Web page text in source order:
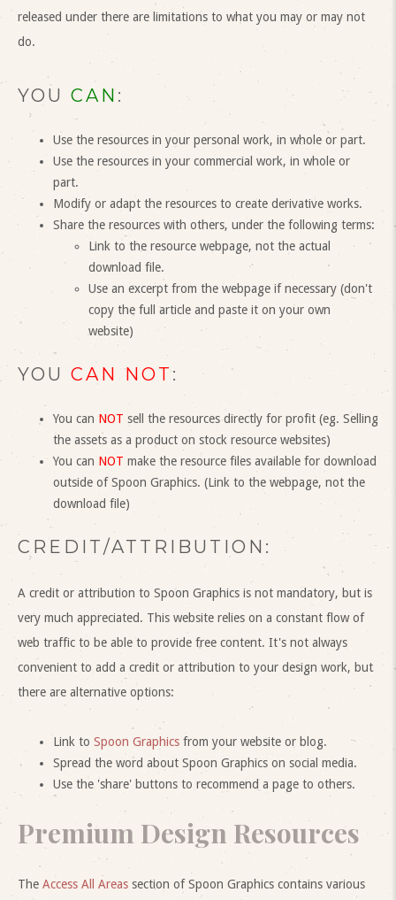
released under there are limitations to what you may or may not
do.
YOU CAN :
Use the resources in your personal work, in whole or part.
Use the resources in your commercial work, in whole or
part.
Modify or adapt the resources to create derivative works.
Share the resources with others, under the following terms:
Link to the resource webpage, not the actual
download file.
Use an excerpt from the webpage if necessary (don't
copy the full article and paste it on your own
website)
YOU CAN NOT :
You can NOT sell the resources directly for profit (eg. Selling
the assets as a product on stock resource websites)
You can NOT make the resource files available for download
outside of Spoon Graphics. (Link to the webpage, not the
download file)
CREDIT/ATTRIBUTION:
A credit or attribution to Spoon Graphics is not mandatory, but is
very much appreciated. This website relies on a constant flow of
web traffic to be able to provide free content. It's not always
convenient to add a credit or attribution to your design work, but
there are alternative options:
Link to Spoon Graphics from your website or blog.
Spread the word about Spoon Graphics on social media.
Use the 'share' buttons to recommend a page to others.
Premium Design Resources
The Access All Areas section of Spoon Graphics contains various